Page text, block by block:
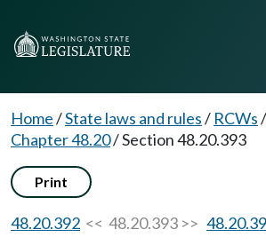
Home/State laws and rules/ RCWs/
Chapter 48.20/Section 48.20.393
Print
48.20.392 << 48.20.393 >>